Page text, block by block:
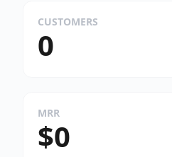
CUSTOMERS
0
MRR
$0